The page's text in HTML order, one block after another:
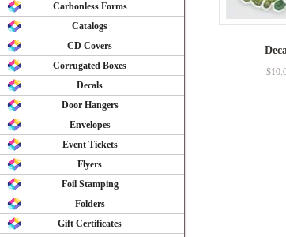
$
Carbonless Forms
Catalogs
CD Covers
Corrugated Boxes
Decals
Door Hangers
Envelopes
Event Tickets
Flyers
Foil Stamping
Folders
Gift Certificates